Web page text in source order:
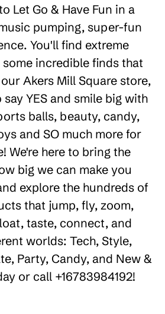
Let Go & Have Fun in a
pumping, super-fun
You'll find extreme
some incredible finds that
Akers Mill Square store,
YES and smile big with
balls, beauty, candy,
and SO much more for
We're here to bring the
big we can make you
explore the hundreds of
that jump, fly, zoom,
taste, connect, and
worlds: Tech, Style,
Party, Candy, and New &
or call +16783984192!